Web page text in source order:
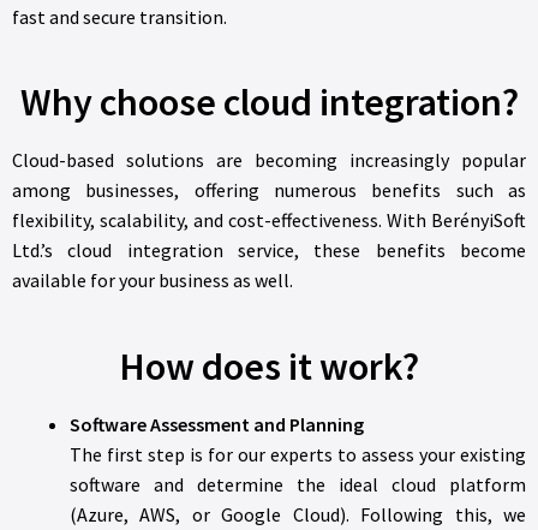
fast and secure transition.
Why choose cloud integration?
Cloud-based solutions are becoming increasingly popular
among businesses, offering numerous benefits such as
flexibility, scalability, and cost-effectiveness. With BerényiSoft
Ltd.’s cloud integration service, these benefits become
available for your business as well.
How does it work?
Software Assessment and Planning
The first step is for our experts to assess your existing
software and determine the ideal cloud platform
(Azure, AWS, or Google Cloud). Following this, we